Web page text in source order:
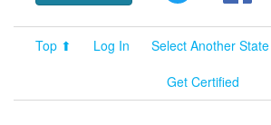
Top ⬆ Log In Select Another
Get Certified